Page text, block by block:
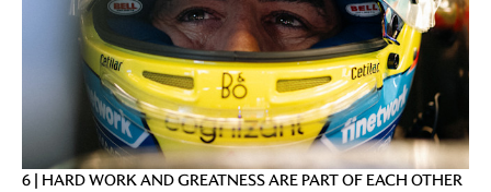
6 | HARD WORK AND GREATNESS ARE PART OF EACH OTHER